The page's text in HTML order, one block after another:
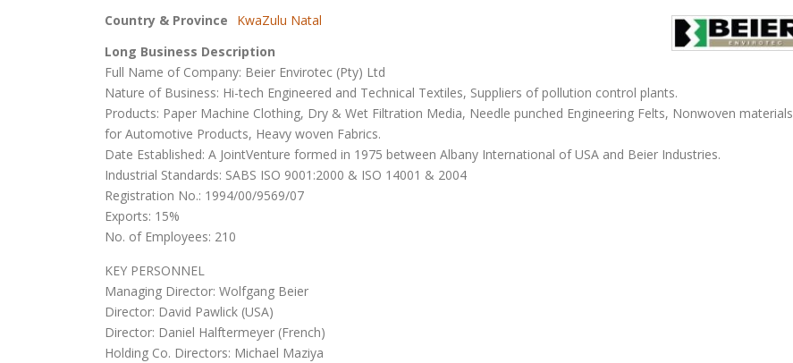
Country & Province
KwaZulu Natal
Long Business Description
Full Name of Company: Beier Envirotec (Pty) Ltd
Nature of Business: Hi-tech Engineered and Technical Textiles, Suppliers of pollution control plants.
Products: Paper Machine Clothing, Dry & Wet Filtration Media, Needle punched Engineering Felts, Nonwoven materials
for Automotive Products, Heavy woven Fabrics.
Date Established: A JointVenture formed in 1975 between Albany International of USA and Beier Industries.
Industrial Standards: SABS ISO 9001:2000 & ISO 14001 & 2004
Registration No.: 1994/00/9569/07
Exports: 15%
No. of Employees: 210
KEY PERSONNEL
Managing Director: Wolfgang Beier
Director: David Pawlick (USA)
Director: Daniel Halftermeyer (French)
Holding Co. Directors: Michael Maziya